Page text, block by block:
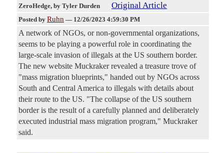
ZeroHedge, by Tyler Durden Original Article
Posted by Ruhn — 12/26/2023 4:59:30 PM
A network of NGOs, or non-governmental organizations,
seems to be playing a powerful role in coordinating the
large-scale invasion of illegals at the US southern border.
The new website Muckraker revealed a treasure trove of
"mass migration blueprints," handed out by NGOs across
South and Central America to illegals with details about
their route to the US. "The collapse of the US southern
border is the result of a carefully planned and deliberately
executed industrial mass migration program," Muckraker
said.